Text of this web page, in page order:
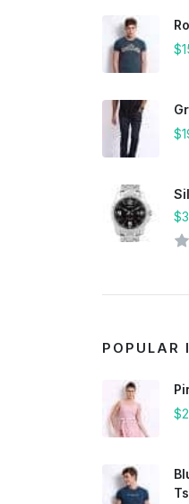
POPULAR